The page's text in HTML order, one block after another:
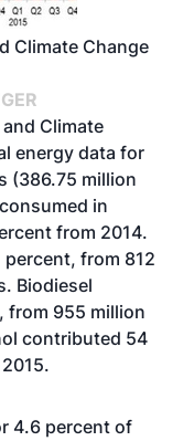
Climate Change
Climate
energy data for
(386.75 million
in
from 2014.
from 812
Biodiesel
from 955 million
contributed 54
4.6 percent of